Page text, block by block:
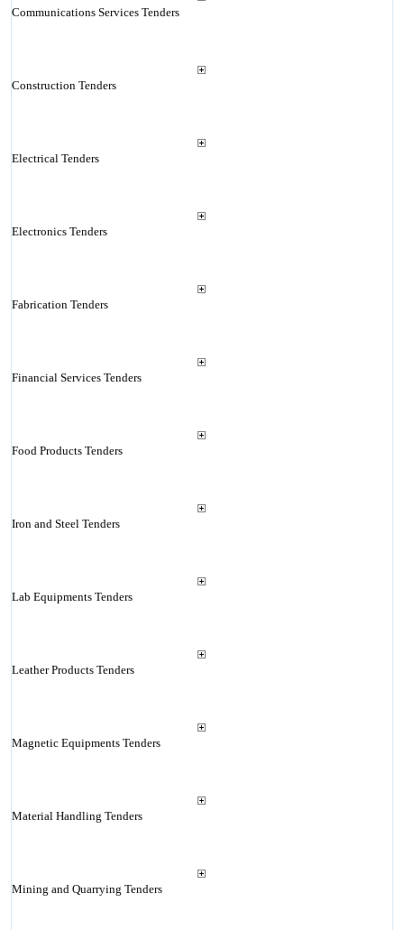
Communications Services Tenders
Construction Tenders
Electrical Tenders
Electronics Tenders
Fabrication Tenders
Financial Services Tenders
Food Products Tenders
Iron and Steel Tenders
Lab Equipments Tenders
Leather Products Tenders
Magnetic Equipments Tenders
Material Handling Tenders
Mining and Quarrying Tenders